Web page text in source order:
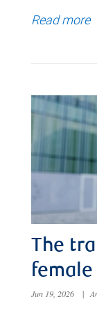
Read more
The
Jun 19, 2026 |